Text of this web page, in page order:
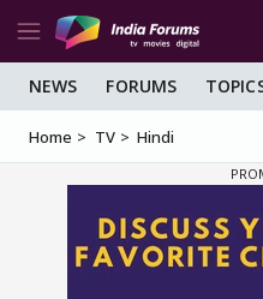
NEWS FORUMS
Home TV Hindi